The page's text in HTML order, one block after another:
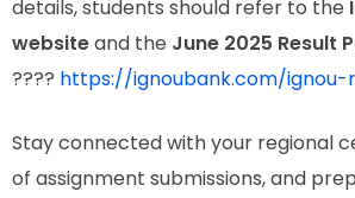
details, students should refer to the
websiteand the June 2025 Result
???? https://ignoubank.com/
Stay connected with your regional
of assignment submissions, and